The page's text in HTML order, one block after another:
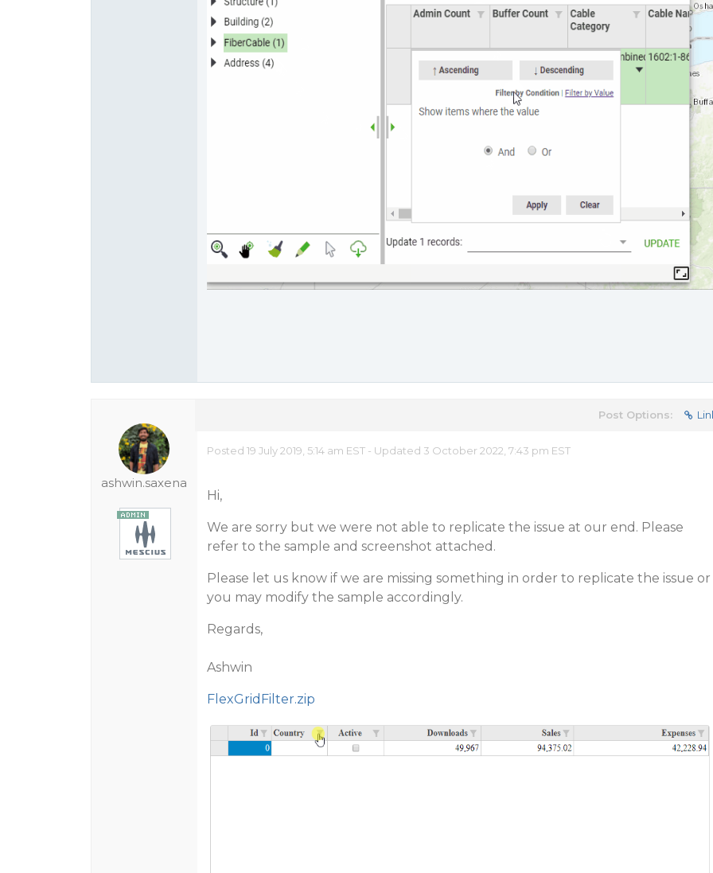
ashwin.saxena
Post Options:
Posted 19 July 2019, 5:14 am EST - Updated 3 October 2022, 7:43 pm EST
Hi,
We are sorry but we were not able to replicate the issue at our end. Please
refer to the sample and screenshot attached.
Please let us know if we are missing something in order to replicate the issue or
you may modify the sample accordingly.
Regards,
Ashwin
FlexGridFilter.zip